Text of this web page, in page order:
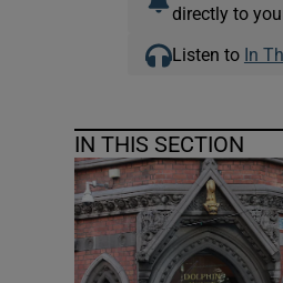
directly to
Listen to In
IN THIS SECTION